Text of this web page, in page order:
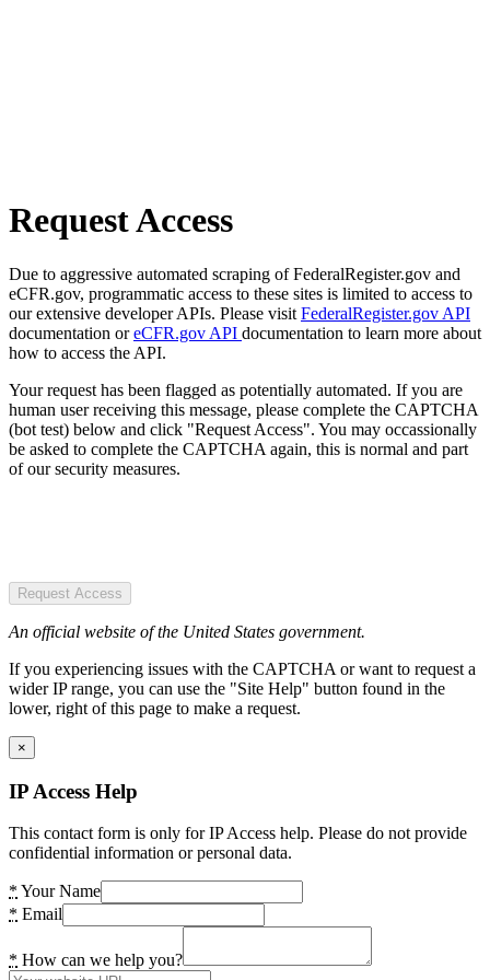
Request Access
Due to aggressive automated scraping of FederalRegister.gov and
eCFR.gov, programmatic access to these sites is limited to access to
our extensive developer APIs. Please visit FederalRegister.gov API
documentation oreCFR.gov API documentation to learn more about
how to access the API.
Your request has been flagged as potentially automated. If you are
human user receiving this message, please complete the CAPTCHA
(bot test) below and click "Request Access". You may occassionally
be asked to complete the CAPTCHA again, this is normal and part
of our security measures.
Request Access
An official website of the United States government.
If you experiencing issues with the CAPTCHA or want to request a
wider IP range, you can use the "Site Help" button found in the
lower, right of this page to make a request.
×
IP Access Help
This contact form is only for IP Access help. Please do not provide
confidential information or personal data.
* Your Name
* Email
* How can we help you?